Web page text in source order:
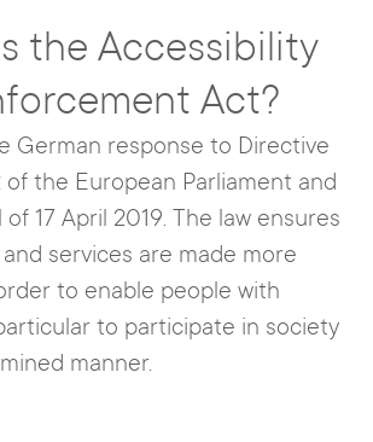
the Accessibility
Act?
German response to Directive
of the European Parliament and
17 April 2019. The law ensures
services are made more
to enable people with
to participate in society
manner.